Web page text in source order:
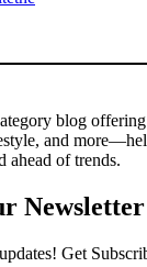
blog offering
and
ahead of trends.
Newsletter
Get